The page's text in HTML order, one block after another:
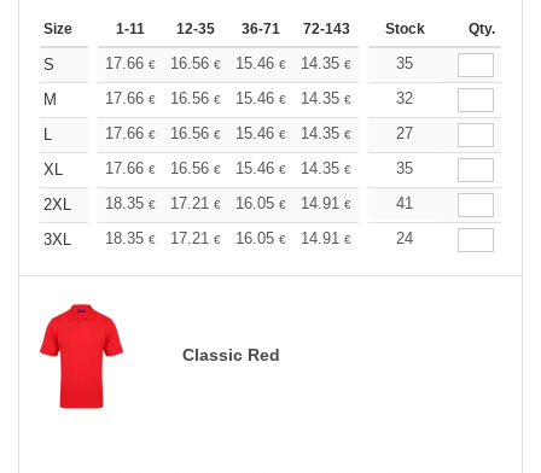
Size 1-11 12-35 36-71 72-143 144-287 288 +
Stock Qty.
S 17.66 € 16.56 € 15.46 € 14.35 € 13.25€
35
M
17.66 € 16.56 € 15.46 € 14.35 € 13.25€
32
L
17.66 € 16.56 € 15.46 € 14.35 € 13.25€
27
XL
17.66 € 16.56 € 15.46 € 14.35 € 13.25€
35
2XL
18.35 € 17.21 € 16.05 € 14.91 € 13.76
41
3XL
18.35 € 17.21 € 16.05 € 14.91 € 13.76€
24
Classic Red